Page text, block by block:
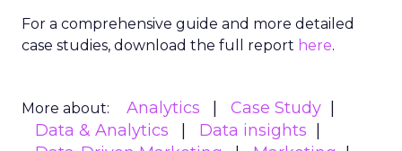
For a comprehensive guide and more detailed
case studies, download the full report here.
More about: Analytics
Case Study
Data & Analytics
Data insights